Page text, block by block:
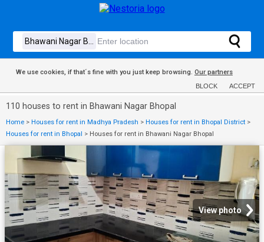
We use cookies, if that´s fine with you just keep browsing. Our partners
BLOCK ACCEPT
110 houses to rent in Bhawani Nagar Bhopal
Home > Houses for rent in Madhya Pradesh > Houses for rent in Bhopal District >
Houses for rent in Bhopal > Houses for rent in Bhawani Nagar Bhopal
View photo